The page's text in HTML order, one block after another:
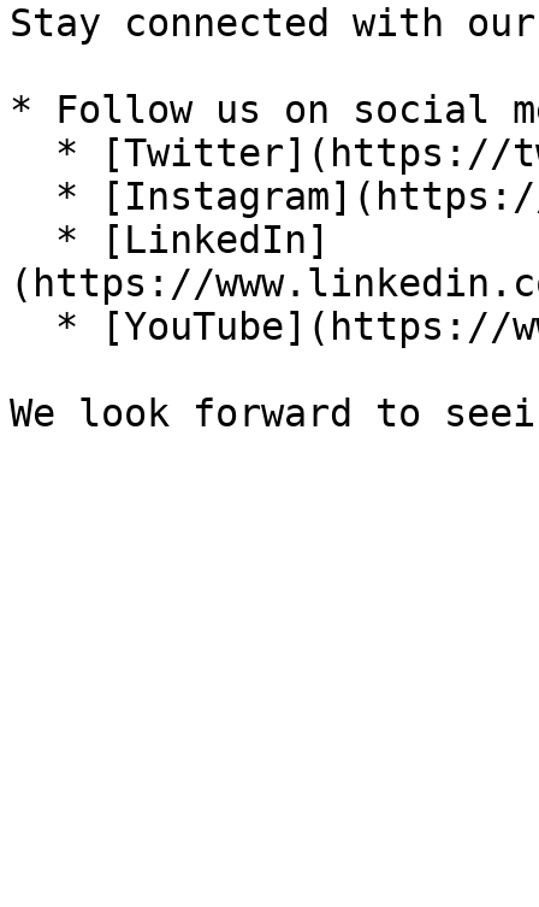
Stay connected with
* Follow us on social
(https://